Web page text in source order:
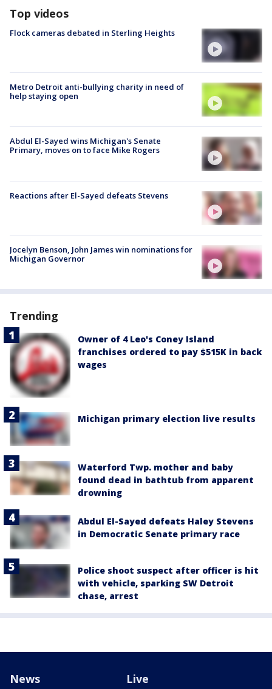
Top videos
Flock cameras debated in Sterling Heights
Metro Detroit anti-bullying charity in need of
help staying open
Abdul El-Sayed wins Michigan's Senate
Primary, moves on to face Mike Rogers
Reactions after El-Sayed defeats Stevens
Jocelyn Benson, John James win nominations for
Michigan Governor
Trending
Owner of 4 Leo's Coney Island
franchises ordered to pay $515K in back
wages
Michigan primary election live results
Waterford Twp. mother and baby
found dead in bathtub from apparent
drowning
Abdul El-Sayed defeats Haley Stevens
in Democratic Senate primary race
Police shoot suspect after officer is hit
with vehicle, sparking SW Detroit
chase, arrest
News Live